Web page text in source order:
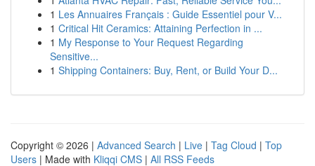
1 Les Annuaires Français : Guide Essentiel pour V...
1 Critical Hit Ceramics: Attaining Perfection in ...
1 My Response to Your Request Regarding
Sensitive...
1 Shipping Containers: Buy, Rent, or Build Your D...
Copyright © 2026 | Advanced Search | Live | Tag Cloud | Top
Users | Made with Kliqqi CMS | All RSS Feeds